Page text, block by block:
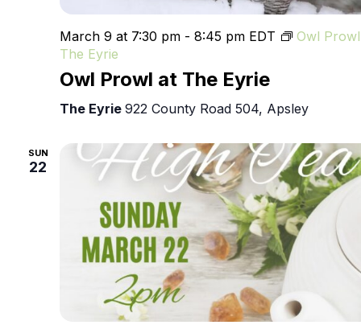
Owl Prowl at The Eyrie
March 9 at 7:30 pm - 8:45 pm EDT
Owl
The Eyrie
The Eyrie 922 County Road 504, Apsley
SUN
22